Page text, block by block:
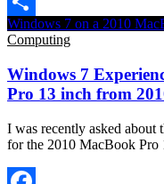
Share
Windows 7 on a 2010
Computing
Windows 7
Pro 13 inch from
I was recently asked about
for the 2010 MacBook